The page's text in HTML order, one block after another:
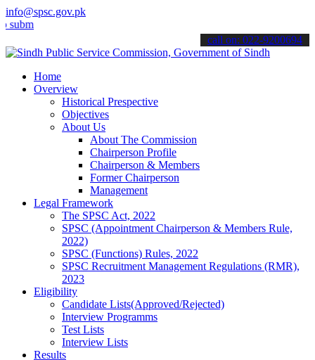
info@spsc.gov.pk
your applications online & stay informed about the latest SPSC
call on: 022-9200694
Home
Overview
Historical Prespective
Objectives
About Us
About The Commission
Chairperson Profile
Chairperson & Members
Former Chairperson
Management
Legal Framework
The SPSC Act, 2022
SPSC (Appointment Chairperson & Members Rule,
2022)
SPSC (Functions) Rules, 2022
SPSC Recruitment Management Regulations (RMR),
2023
Eligibility
Candidate Lists(Approved/Rejected)
Interview Programms
Test Lists
Interview Lists
Results